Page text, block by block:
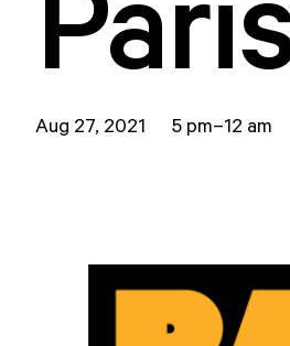
Aug 27, 2021 5 pm–12 am